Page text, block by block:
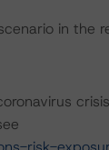
in the